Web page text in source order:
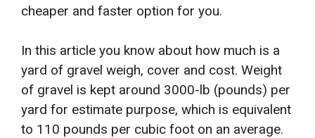
cheaper and faster option for you.
In this article you know about how much is a
yard of gravel weigh, cover and cost. Weight
of gravel is kept around 3000-lb (pounds) per
yard for estimate purpose, which is equivalent
to 110 pounds per cubic foot on an average.